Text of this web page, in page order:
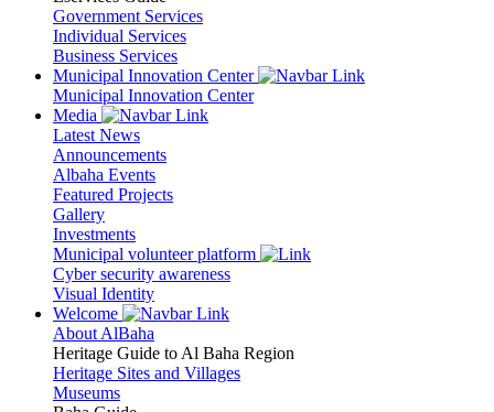
Government Services
Individual Services
Business Services
Municipal Innovation Center
Municipal Innovation Center
Media
Latest News
Announcements
Albaha Events
Featured Projects
Gallery
Investments
Municipal volunteer platform
Cyber security awareness
Visual Identity
Welcome
About AlBaha
Heritage Guide to Al Baha Region
Heritage Sites and Villages
Museums